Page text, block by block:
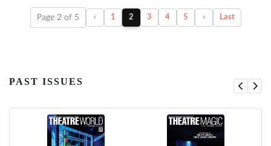
Page 2 of 5 ‹ 1 2 3 4 5 › Last
PAST ISSUES